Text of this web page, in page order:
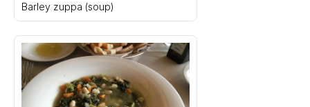
Barley zuppa (soup)